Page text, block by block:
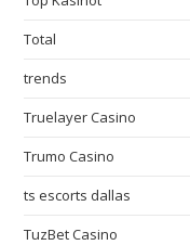
Total
trends
Truelayer Casino
Trumo Casino
ts escorts dallas
TuzBet Casino